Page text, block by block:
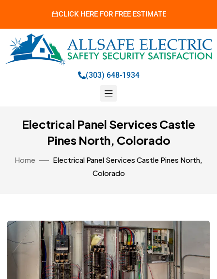
CLICK HERE FOR FREE ESTIMATE
(303) 648-1934
Electrical Panel Services Castle
Pines North, Colorado
Home
Electrical Panel Services Castle Pines North,
Colorado